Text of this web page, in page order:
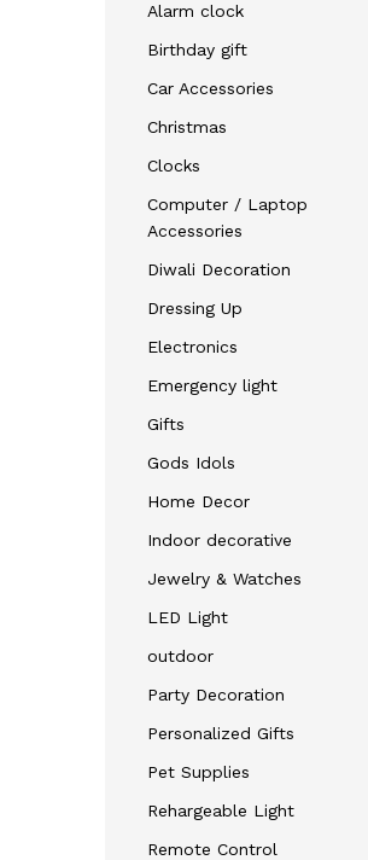
Alarm clock
Birthday gift
Car Accessories
Christmas
Clocks
Computer / Laptop
Accessories
Diwali Decoration
Dressing Up
Electronics
Emergency light
Gifts
Gods Idols
Home Decor
Indoor decorative
Jewelry & Watches
LED Light
outdoor
Party Decoration
Personalized Gifts
Pet Supplies
Rehargeable Light
Remote Control